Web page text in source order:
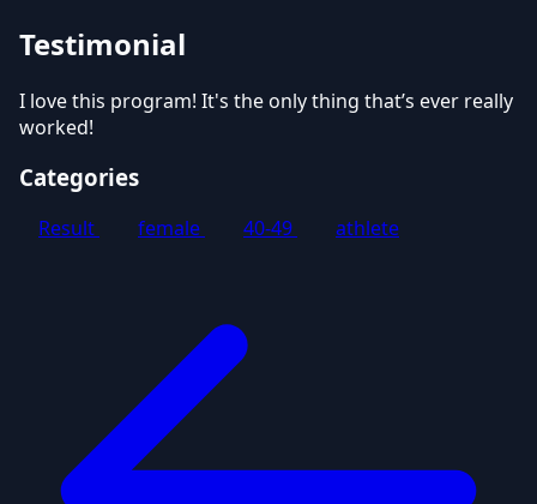
Testimonial
I love this program! It's the only thing that’s ever really
worked!
Categories
Result female 40-49 athlete